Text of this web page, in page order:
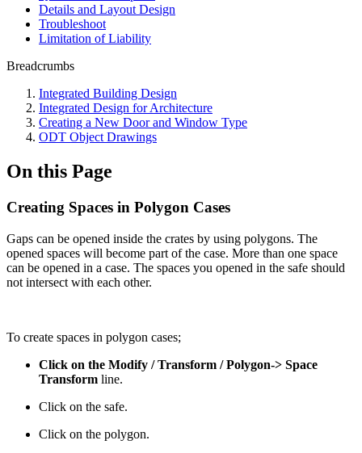
Details and Layout Design
Troubleshoot
Limitation of Liability
Breadcrumbs
Integrated Building Design
Integrated Design for Architecture
Creating a New Door and Window Type
ODT Object Drawings
On this Page
Creating Spaces in Polygon Cases
Gaps can be opened inside the crates by using polygons. The
opened spaces will become part of the case. More than one space
can be opened in a case. The spaces you opened in the safe should
not intersect with each other.
To create spaces in polygon cases;
Click on the Modify / Transform / Polygon-> Space
Transform line.
Click on the safe.
Click on the polygon.